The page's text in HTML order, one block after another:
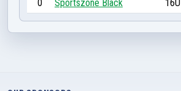
0
Sportszone Black 16U